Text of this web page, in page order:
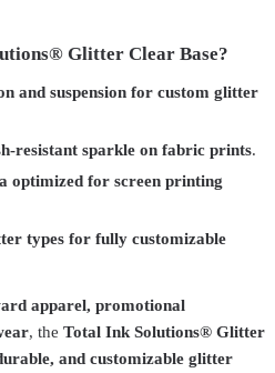
Glitter Clear Base?
and suspension for custom glitter
resistant sparkle on fabric prints.
optimized for screen printing
types for fully customizable
apparel, promotional
, the Total Ink Solutions® Glitter
and customizable glitter